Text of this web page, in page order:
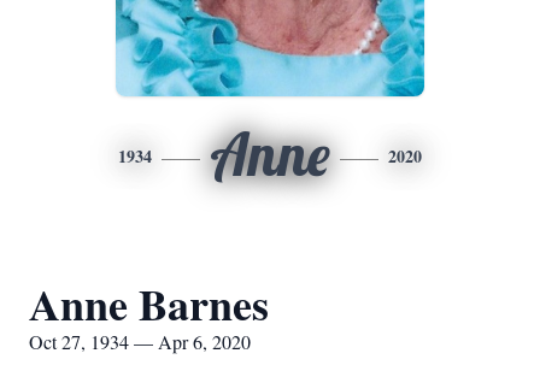
1934 Anne 2020
Anne Barnes
Oct 27, 1934 — Apr 6, 2020